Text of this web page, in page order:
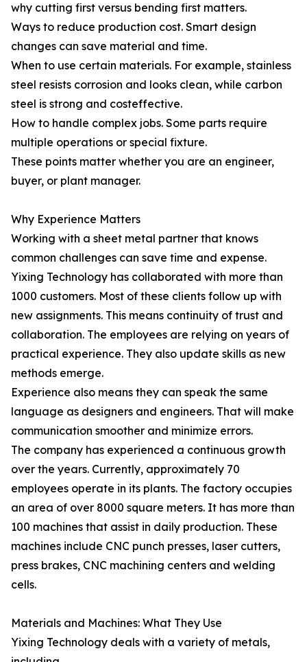
why cutting first versus bending first matters.
Ways to reduce production cost. Smart design
changes can save material and time.
When to use certain materials. For example, stainless
steel resists corrosion and looks clean, while carbon
steel is strong and costeffective.
How to handle complex jobs. Some parts require
multiple operations or special fixture.
These points matter whether you are an engineer,
buyer, or plant manager.
Why Experience Matters
Working with a sheet metal partner that knows
common challenges can save time and expense.
Yixing Technology has collaborated with more than
1000 customers. Most of these clients follow up with
new assignments. This means continuity of trust and
collaboration. The employees are relying on years of
practical experience. They also update skills as new
methods emerge.
Experience also means they can speak the same
language as designers and engineers. That will make
communication smoother and minimize errors.
The company has experienced a continuous growth
over the years. Currently, approximately 70
employees operate in its plants. The factory occupies
an area of over 8000 square meters. It has more than
100 machines that assist in daily production. These
machines include CNC punch presses, laser cutters,
press brakes, CNC machining centers and welding
cells.
Materials and Machines: What They Use
Yixing Technology deals with a variety of metals,